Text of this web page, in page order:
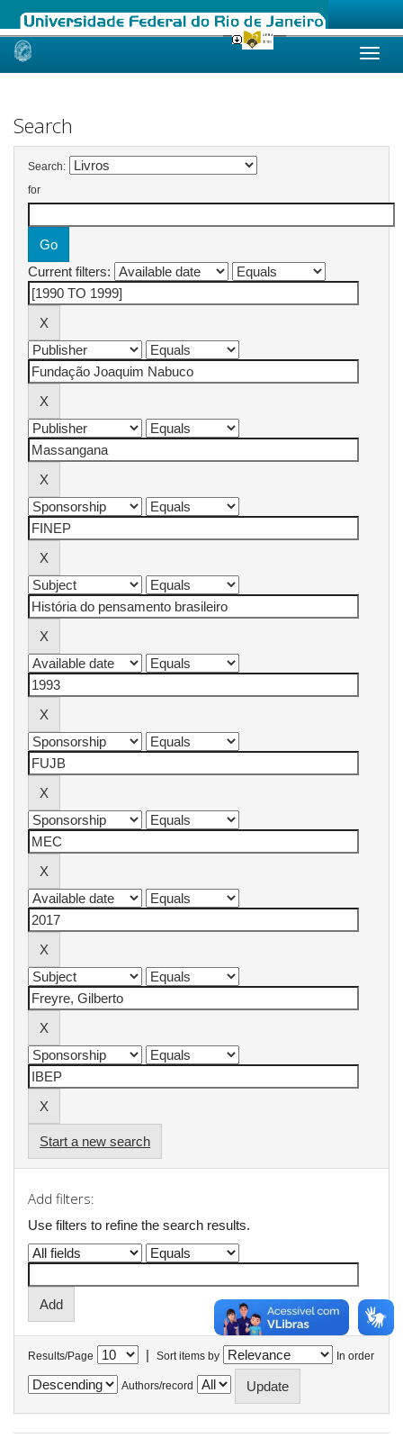
Skip
Search
Search:
for
Current filters:
Start a new search
Add filters:
Use filters to refine the search results.
Results/Page | Sort items by In order
Authors/record